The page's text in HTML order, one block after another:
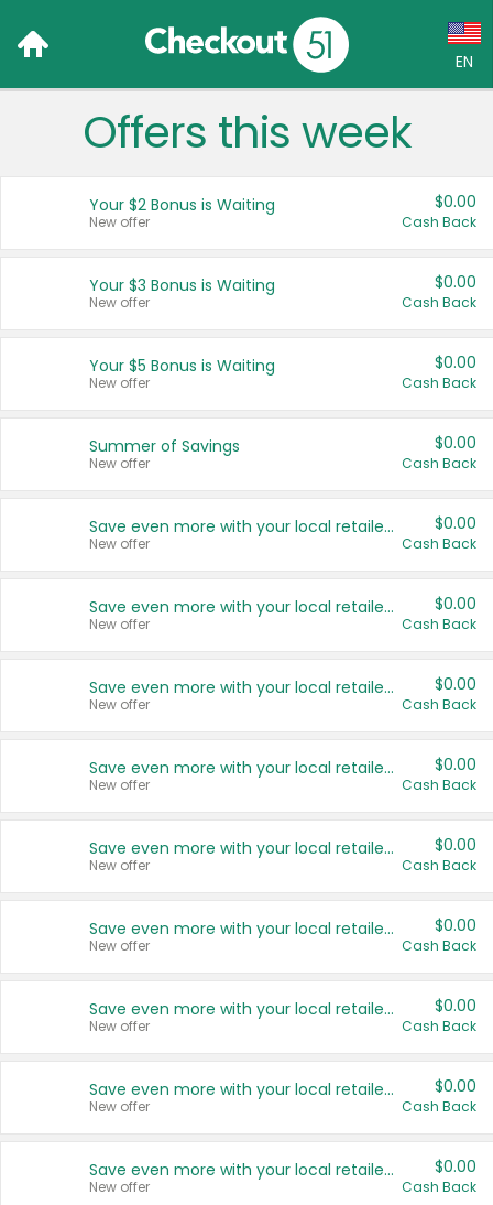
EN
Language:
Français (CA)
United States
Offers this week
Your $2 Bonus is Waiting
New offer
$0.00
Cash Back
Your $3 Bonus is Waiting
New offer
$0.00
Cash Back
Your $5 Bonus is Waiting
New offer
$0.00
Cash Back
Summer of Savings
New offer
$0.00
Cash Back
Save even more with your local retailers
New offer
$0.00
Cash Back
Save even more with your local retailers
New offer
$0.00
Cash Back
Save even more with your local retailers
New offer
$0.00
Cash Back
Save even more with your local retailers
New offer
$0.00
Cash Back
Save even more with your local retailers
New offer
$0.00
Cash Back
Save even more with your local retailers
New offer
$0.00
Cash Back
Save even more with your local retailers
New offer
$0.00
Cash Back
Save even more with your local retailers
New offer
$0.00
Cash Back
Save even more with your local retailers
New offer
$0.00
Cash Back